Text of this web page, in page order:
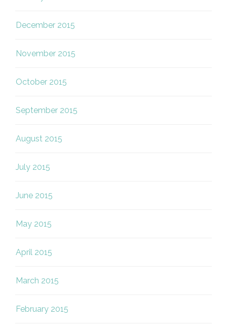
December 2015
November 2015
October 2015
September 2015
August 2015
July 2015
June 2015
May 2015
April 2015
March 2015
February 2015